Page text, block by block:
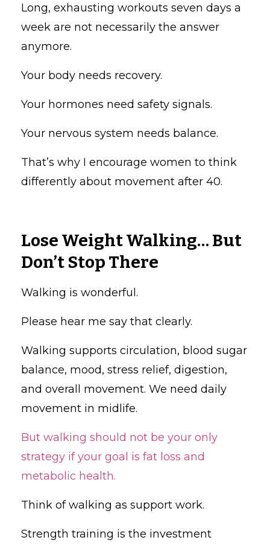
Long, exhausting workouts seven days a
week are not necessarily the answer
anymore.
Your body needs recovery.
Your hormones need safety signals.
Your nervous system needs balance.
That’s why I encourage women to think
differently about movement after 40.
Lose Weight Walking… But
Don’t Stop There
Walking is wonderful.
Please hear me say that clearly.
Walking supports circulation, blood sugar
balance, mood, stress relief, digestion,
and overall movement. We need daily
movement in midlife.
But walking should not be your only
strategy if your goal is fat loss and
metabolic health.
Think of walking as support work.
Strength training is the investment